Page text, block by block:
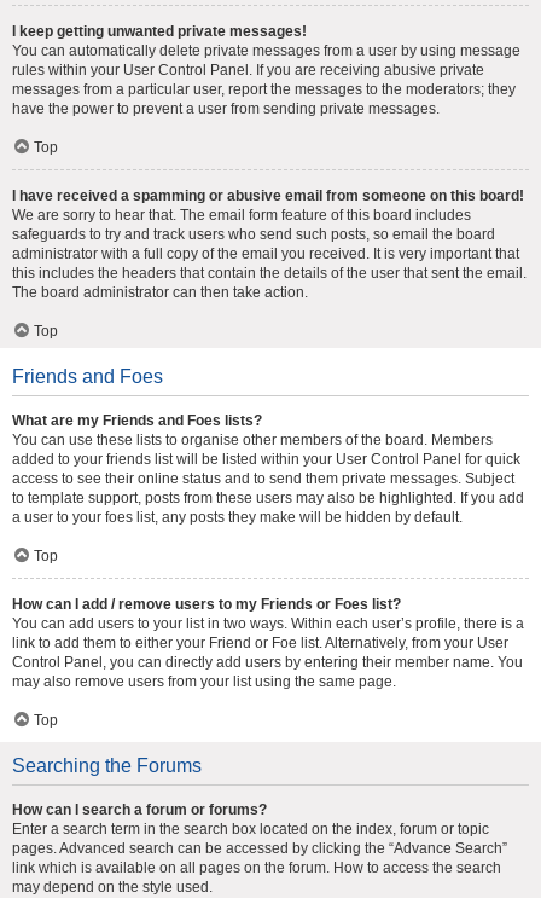
I keep getting unwanted private messages!
You can automatically delete private messages from a user by using message
rules within your User Control Panel. If you are receiving abusive private
messages from a particular user, report the messages to the moderators; they
have the power to prevent a user from sending private messages.
Top
I have received a spamming or abusive email from someone on this board!
We are sorry to hear that. The email form feature of this board includes
safeguards to try and track users who send such posts, so email the board
administrator with a full copy of the email you received. It is very important that
this includes the headers that contain the details of the user that sent the email.
The board administrator can then take action.
Top
Friends and Foes
What are my Friends and Foes lists?
You can use these lists to organise other members of the board. Members
added to your friends list will be listed within your User Control Panel for quick
access to see their online status and to send them private messages. Subject
to template support, posts from these users may also be highlighted. If you add
a user to your foes list, any posts they make will be hidden by default.
Top
How can I add / remove users to my Friends or Foes list?
You can add users to your list in two ways. Within each user’s profile, there is a
link to add them to either your Friend or Foe list. Alternatively, from your User
Control Panel, you can directly add users by entering their member name. You
may also remove users from your list using the same page.
Top
Searching the Forums
How can I search a forum or forums?
Enter a search term in the search box located on the index, forum or topic
pages. Advanced search can be accessed by clicking the “Advance Search”
link which is available on all pages on the forum. How to access the search
may depend on the style used.